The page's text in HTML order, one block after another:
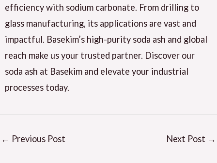
efficiency with sodium carbonate. From drilling to
glass manufacturing, its applications are vast and
impactful. Basekim’s high-purity soda ash and global
reach make us your trusted partner. Discover our
soda ash at Basekim and elevate your industrial
processes today.
← Previous Post Next Post →